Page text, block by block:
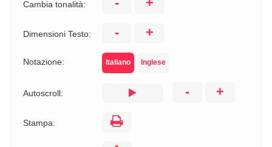
Cambia tonalità:
Dimensioni Testo: - +
Notazione: Italiano Inglese
Autoscroll: - +
Stampa: